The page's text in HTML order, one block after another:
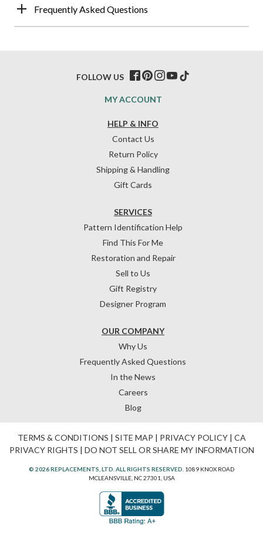
Frequently Asked Questions
HELP & INFO
Contact Us
Return Policy
Shipping & Handling
Gift Cards
OUR COMPANY
Why Us
Frequently Asked Questions
In the News
Careers
Blog
SERVICES
Pattern Identification Help
Find This For Me
Restoration and Repair
Sell to Us
Gift Registry
Designer Program
MY ACCOUNT
FOLLOW US
TERMS & CONDITIONS | SITE MAP | PRIVACY POLICY| CA
PRIVACY RIGHTS | DO NOT SELL OR SHARE MY INFORMATION
© 2026 REPLACEMENTS, LTD. ALL RIGHTS RESERVED. 1089 KNOX ROAD
MCLEANSVILLE, NC 27301, USA